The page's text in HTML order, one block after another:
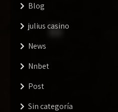
Blog
julius casino
News
Nnbet
Post
Sin categoría